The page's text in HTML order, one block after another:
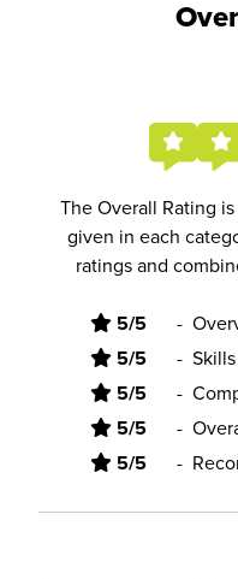
The Overall Rating
given in each
ratings and
5/5 -
5/5 -
5/5 -
5/5 -
5/5 -